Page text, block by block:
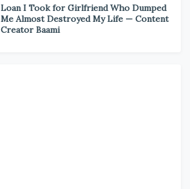
Loan I Took for Girlfriend Who Dumped
Me Almost Destroyed My Life — Content
Creator Baami